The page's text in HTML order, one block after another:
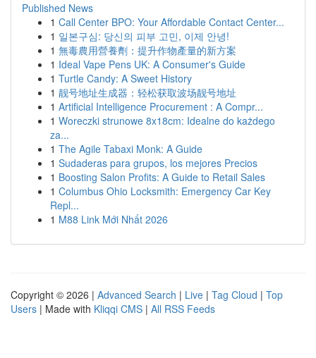
Published News
1 Call Center BPO: Your Affordable Contact Center...
1 일본구심: 당신의 피부 고민, 이제 안녕!
1 無毒農用營養劑：提升作物產量的新方案
1 Ideal Vape Pens UK: A Consumer's Guide
1 Turtle Candy: A Sweet History
1 靓号地址生成器：轻松获取波场靓号地址
1 Artificial Intelligence Procurement : A Compr...
1 Woreczki strunowe 8x18cm: Idealne do każdego
za...
1 The Agile Tabaxi Monk: A Guide
1 Sudaderas para grupos, los mejores Precios
1 Boosting Salon Profits: A Guide to Retail Sales
1 Columbus Ohio Locksmith: Emergency Car Key
Repl...
1 M88 Link Mới Nhất 2026
Copyright © 2026 | Advanced Search | Live | Tag Cloud | Top
Users | Made with Kliqqi CMS | All RSS Feeds